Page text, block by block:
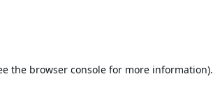
the browser console for more information).